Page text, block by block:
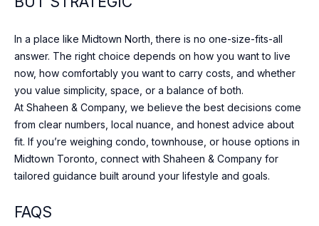
In a place like Midtown North, there is no one-size-fits-all
answer. The right choice depends on how you want to live
now, how comfortably you want to carry costs, and whether
you value simplicity, space, or a balance of both.
At Shaheen & Company, we believe the best decisions come
from clear numbers, local nuance, and honest advice about
fit. If you’re weighing condo, townhouse, or house options in
Midtown Toronto, connect with Shaheen & Company for
tailored guidance built around your lifestyle and goals.
FAQS